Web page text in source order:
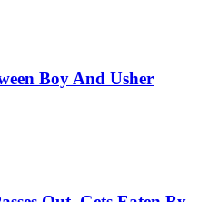
Boy And Usher